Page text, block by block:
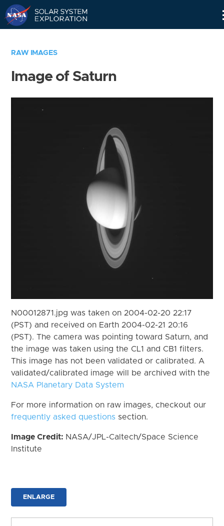
RAW IMAGES
Image of Saturn
N00012871.jpg was taken on 2004-02-20 22:17
(PST) and received on Earth 2004-02-21 20:16
(PST). The camera was pointing toward Saturn, and
the image was taken using the CL1 and CB1 filters.
This image has not been validated or calibrated. A
validated/calibrated image will be archived with the
NASA Planetary Data System
For more information on raw images, checkout our
frequently asked questions section.
Image Credit: NASA/JPL-Caltech/Space Science
Institute
ENLARGE